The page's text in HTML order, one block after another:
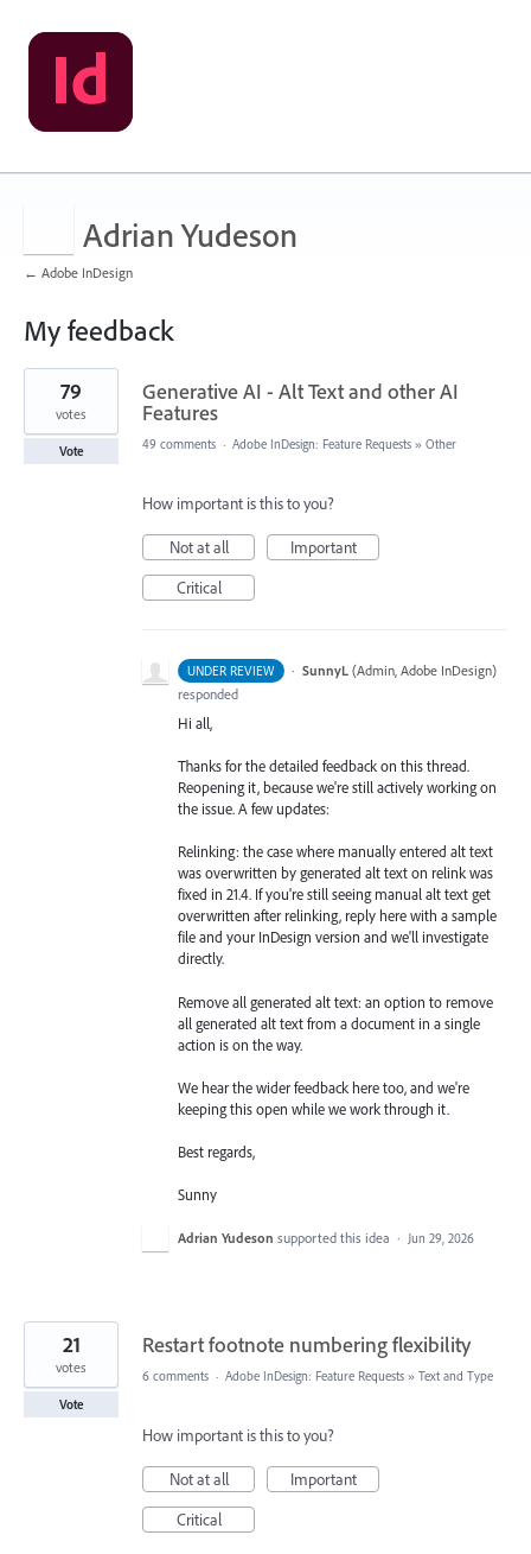
Adrian Yudeson
← Adobe InDesign
My feedback
141
results
found
Generative AI - Alt Text and other AI
Features
79
votes
Vote 49 comments · Adobe InDesign: Feature Requests » Other
How important is this to you?
Not at all
Important
Critical
UNDER REVIEW · SunnyL (Admin, Adobe InDesign)
responded
Hi all,
Thanks for the detailed feedback on this thread.
Reopening it, because we're still actively working on
the issue. A few updates:
Relinking: the case where manually entered alt text
was overwritten by generated alt text on relink was
fixed in 21.4. If you're still seeing manual alt text get
overwritten after relinking, reply here with a sample
file and your InDesign version and we'll investigate
directly.
Remove all generated alt text: an option to remove
all generated alt text from a document in a single
action is on the way.
We hear the wider feedback here too, and we're
keeping this open while we work through it.
Best regards,
Sunny
Adrian Yudeson supported this idea · Jun 29, 2026
Restart footnote numbering flexibility
21
votes
Vote
6 comments · Adobe InDesign: Feature Requests » Text and Type
How important is this to you?
Not at all
Important
Critical